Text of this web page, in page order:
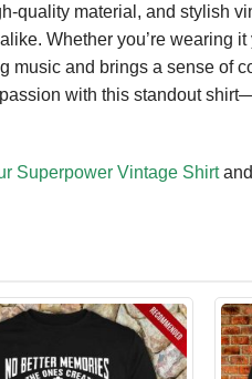
quality material, and stylish
Whether you’re wearing
music and brings a sense of
with this standout
Superpower Vintage Shirtand